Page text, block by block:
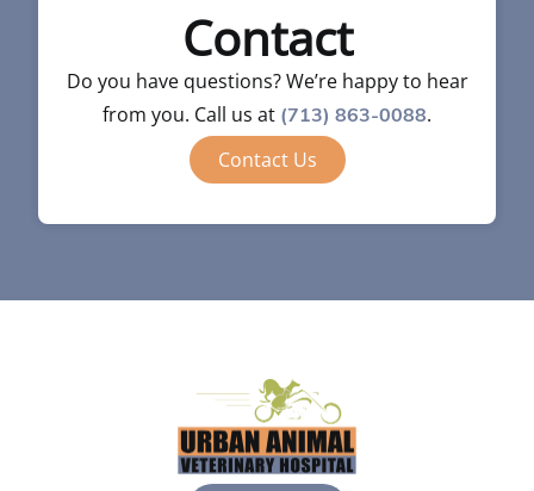
Contact
Do you have questions? We’re happy to hear
from you. Call us at (713) 863-0088.
Contact Us